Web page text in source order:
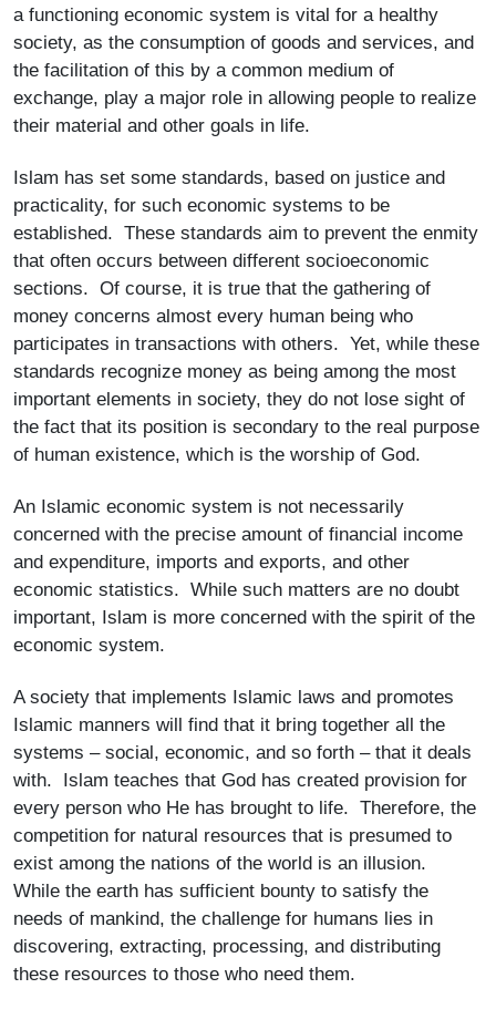
a functioning economic system is vital for a healthy
society, as the consumption of goods and services, and
the facilitation of this by a common medium of
exchange, play a major role in allowing people to realize
their material and other goals in life.
Islam has set some standards, based on justice and
practicality, for such economic systems to be
established. These standards aim to prevent the enmity
that often occurs between different socioeconomic
sections. Of course, it is true that the gathering of
money concerns almost every human being who
participates in transactions with others. Yet, while these
standards recognize money as being among the most
important elements in society, they do not lose sight of
the fact that its position is secondary to the real purpose
of human existence, which is the worship of God.
An Islamic economic system is not necessarily
concerned with the precise amount of financial income
and expenditure, imports and exports, and other
economic statistics. While such matters are no doubt
important, Islam is more concerned with the spirit of the
economic system.
A society that implements Islamic laws and promotes
Islamic manners will find that it bring together all the
systems – social, economic, and so forth – that it deals
with. Islam teaches that God has created provision for
every person who He has brought to life. Therefore, the
competition for natural resources that is presumed to
exist among the nations of the world is an illusion.
While the earth has sufficient bounty to satisfy the
needs of mankind, the challenge for humans lies in
discovering, extracting, processing, and distributing
these resources to those who need them.